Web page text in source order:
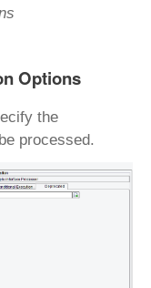
Options
the
processed.